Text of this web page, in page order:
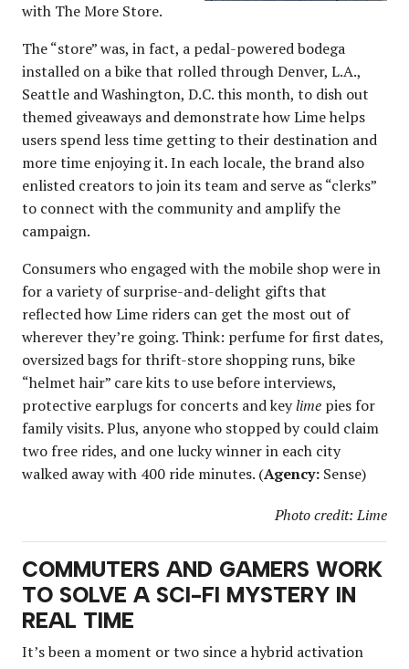
with The More Store.
The “store” was, in fact, a pedal-powered bodega
installed on a bike that rolled through Denver, L.A.,
Seattle and Washington, D.C. this month, to dish out
themed giveaways and demonstrate how Lime helps
users spend less time getting to their destination and
more time enjoying it. In each locale, the brand also
enlisted creators to join its team and serve as “clerks”
to connect with the community and amplify the
campaign.
Consumers who engaged with the mobile shop were in
for a variety of surprise-and-delight gifts that
reflected how Lime riders can get the most out of
wherever they’re going. Think: perfume for first dates,
oversized bags for thrift-store shopping runs, bike
“helmet hair” care kits to use before interviews,
protective earplugs for concerts and keylime pies for
family visits. Plus, anyone who stopped by could claim
two free rides, and one lucky winner in each city
walked away with 400 ride minutes. (Agency: Sense)
Photo credit: Lime
COMMUTERS AND GAMERS WORK
TO SOLVE A SCI-FI MYSTERY IN
REAL TIME
It’s been a moment or two since a hybrid activation